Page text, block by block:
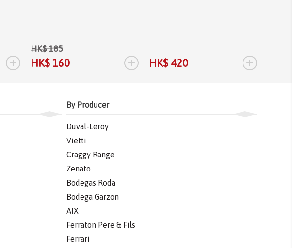
+
HK$ 185
HK$ 160 + HK$ 420 +
By Producer
Duval-Leroy
Vietti
Craggy Range
Zenato
Bodegas Roda
Bodega Garzon
AIX
Ferraton Pere & Fils
Ferrari